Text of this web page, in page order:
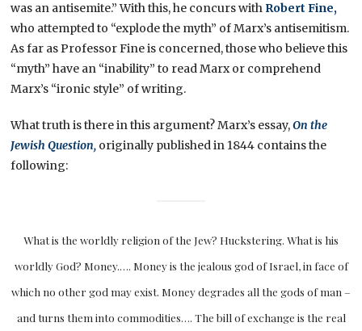
was an antisemite.” With this, he concurs with Robert Fine,
who attempted to “explode the myth” of Marx’s antisemitism.
As far as Professor Fine is concerned, those who believe this
“myth” have an “inability” to read Marx or comprehend
Marx’s “ironic style” of writing.
What truth is there in this argument? Marx’s essay,On the
Jewish Question, originally published in 1844 contains the
following:
What is the worldly religion of the Jew? Huckstering. What is his
worldly God? Money.…. Money is the jealous god of Israel, in face of
which no other god may exist. Money degrades all the gods of man –
and turns them into commodities…. The bill of exchange is the real